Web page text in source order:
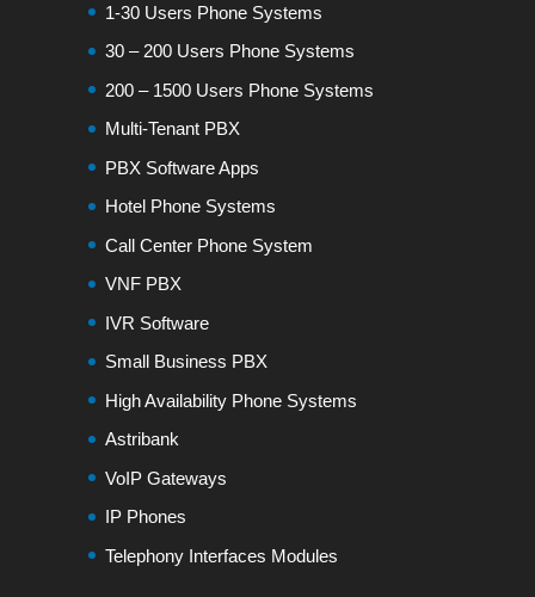
1-30 Users Phone Systems
30 – 200 Users Phone Systems
200 – 1500 Users Phone Systems
Multi-Tenant PBX
PBX Software Apps
Hotel Phone Systems
Call Center Phone System
VNF PBX
IVR Software
Small Business PBX
High Availability Phone Systems
Astribank
VoIP Gateways
IP Phones
Telephony Interfaces Modules